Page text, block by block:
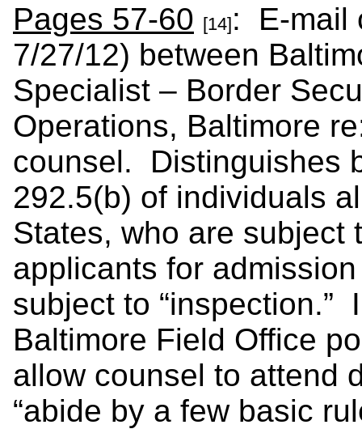
Pages 57-60 [14]: E-mail
7/27/12) between
Specialist – Border
Operations, Baltimore
counsel. Distinguishes
292.5(b) of individuals
States, who are subject
applicants for
subject to “inspection.”
Baltimore Field Office
allow counsel to attend
“abide by a few basic